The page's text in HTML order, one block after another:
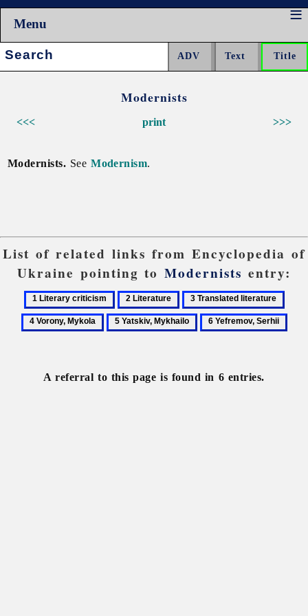
Menu
Search:
Modernists
<<< >>>
print
Modernists. SeeModernism.
List of related links from Encyclopedia of
Ukraine pointing toModernists entry:
1
Literary
criticism
2
Literature
3
Translated
literature
5
6
A referral to this page is found in 6 entries.